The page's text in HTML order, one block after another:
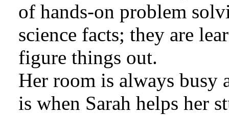
of hands-on problem
science facts; they are
figure things out.
Her room is always busy
is when Sarah helps her